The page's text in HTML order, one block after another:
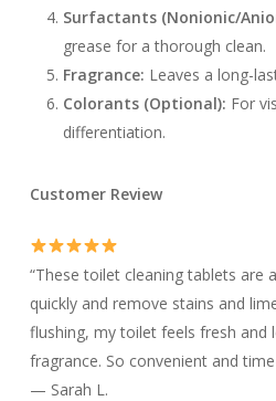
Surfactants (Nonionic/
grease for a thorough clean.
Fragrance: Leaves a long-
Colorants (Optional): For
differentiation.
Customer Review
“These toilet cleaning tablets are
quickly and remove stains and
flushing, my toilet feels fresh and
fragrance. So convenient and
— Sarah L.